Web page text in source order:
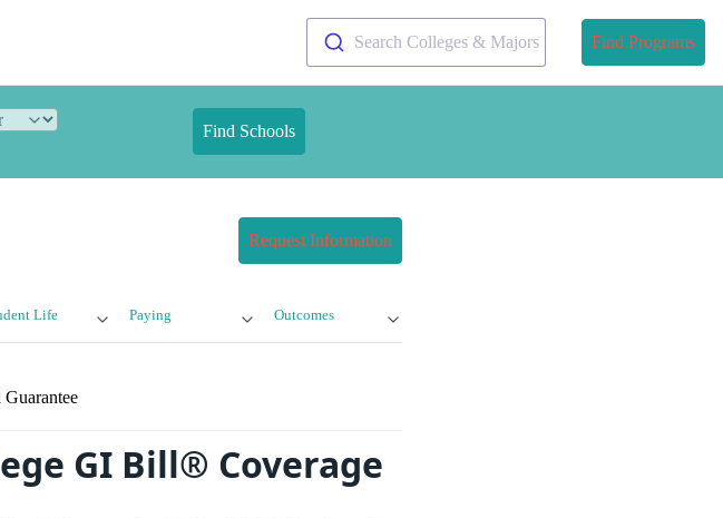
Search Colleges & Majors Find Programs
Find Schools
Request Information
Life Paying Outcomes
Guarantee
GI Bill® Coverage